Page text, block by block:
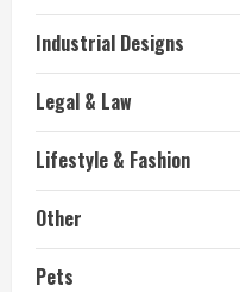
Industrial Designs
Legal & Law
Lifestyle & Fashion
Other
Pets